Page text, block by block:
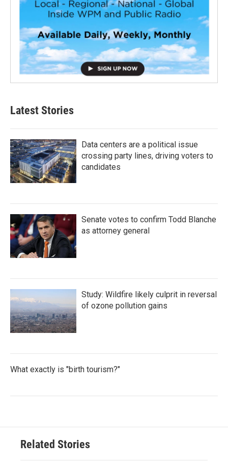
Latest Stories
Data centers are a political issue
crossing party lines, driving voters to
candidates
Senate votes to confirm Todd Blanche
as attorney general
Study: Wildfire likely culprit in reversal
of ozone pollution gains
What exactly is "birth tourism?"
Related Stories